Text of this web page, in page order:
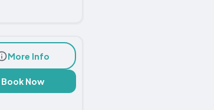
More Info
Book Now